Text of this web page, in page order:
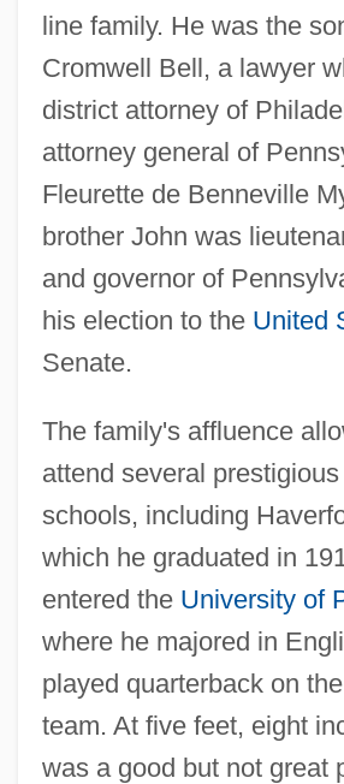
line family. He was the
Cromwell Bell, a lawyer
district attorney of
attorney general of
Fleurette de Benneville
brother John was
and governor of
his election to the United
Senate.
The family's affluence
attend several
schools, including
which he graduated in
entered the University of
where he majored in
played quarterback on
team. At five feet, eight
was a good but not great